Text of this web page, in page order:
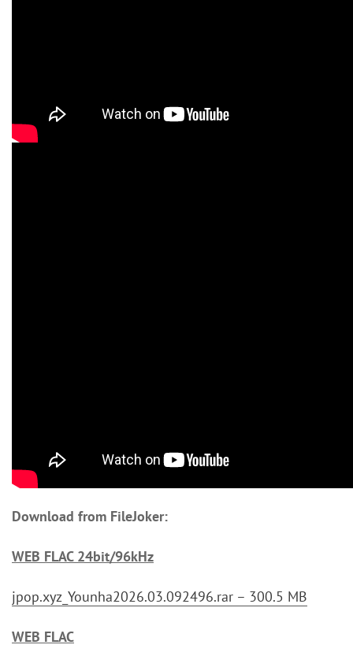
Download from FileJoker:
WEB FLAC 24bit/96kHz
jpop.xyz_Younha2026.03.092496.rar – 300.5 MB
WEB FLAC